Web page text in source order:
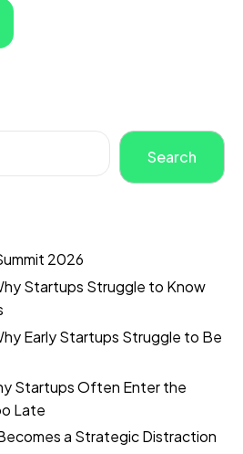
Search
2026
Startups Struggle to Know
Early Startups Struggle to Be
Startups Often Enter the
Late
a Strategic Distraction